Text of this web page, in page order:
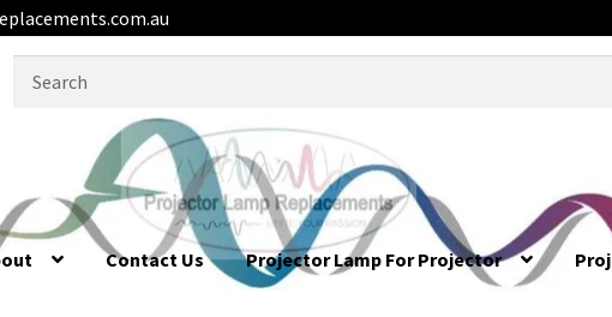
Contact Us Projector Lamp For Projector